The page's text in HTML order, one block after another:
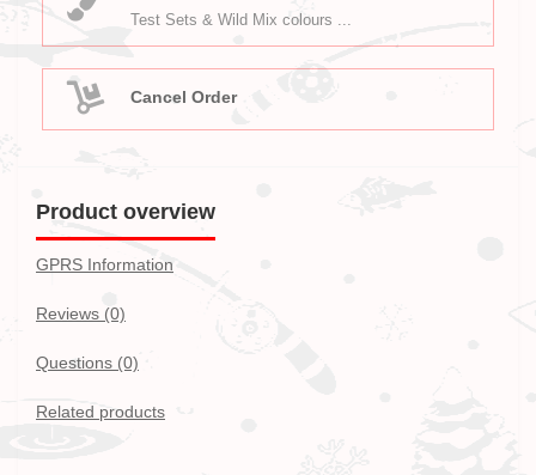
Test Sets & Wild Mix colours ...
Cancel Order
Product overview
GPRS Information
Reviews (0)
Questions (0)
Related products